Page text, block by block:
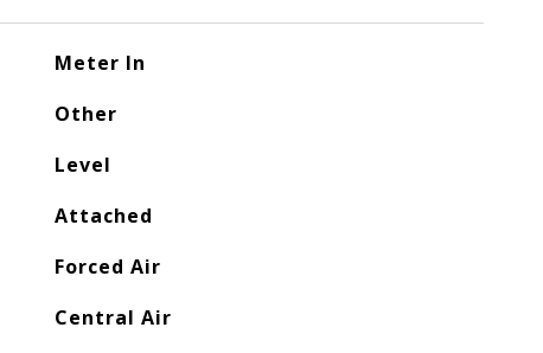
Meter In
Other
Level
Attached
Forced Air
Central Air